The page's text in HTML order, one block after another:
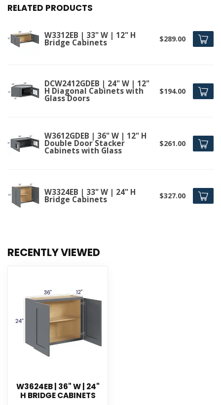
RELATED PRODUCTS
W3312EB | 33" W | 12" H
Bridge Cabinets $289.00
DCW2412GDEB | 24" W | 12"
H Diagonal Cabinets with
Glass Doors
$194.00
W3612GDEB | 36" W | 12" H
Double Door Stacker
Cabinets with Glass
$261.00
W3324EB | 33" W | 24" H
Bridge Cabinets $327.00
RECENTLY VIEWED
W3624EB | 36" W | 24"
H BRIDGE CABINETS